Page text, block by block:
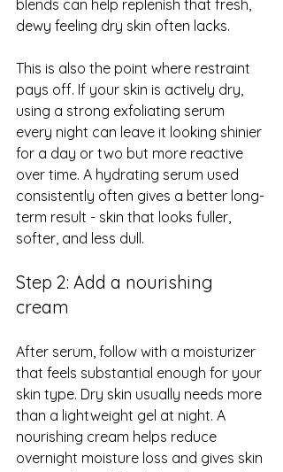
blends can help replenish that fresh,
dewy feeling dry skin often lacks.
This is also the point where restraint
pays off. If your skin is actively dry,
using a strong exfoliating serum
every night can leave it looking shinier
for a day or two but more reactive
over time. A hydrating serum used
consistently often gives a better long-
term result - skin that looks fuller,
softer, and less dull.
Step 2: Add a nourishing
cream
After serum, follow with a moisturizer
that feels substantial enough for your
skin type. Dry skin usually needs more
than a lightweight gel at night. A
nourishing cream helps reduce
overnight moisture loss and gives skin